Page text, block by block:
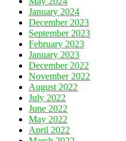
January 2024
December 2023
September 2023
February 2023
January 2023
December 2022
November 2022
August 2022
July 2022
June 2022
May 2022
April 2022